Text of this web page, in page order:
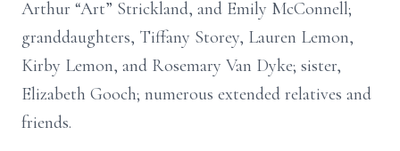
Arthur “Art” Strickland, and Emily McConnell;
granddaughters, Tiffany Storey, Lauren Lemon,
Kirby Lemon, and Rosemary Van Dyke; sister,
Elizabeth Gooch; numerous extended relatives and
friends.